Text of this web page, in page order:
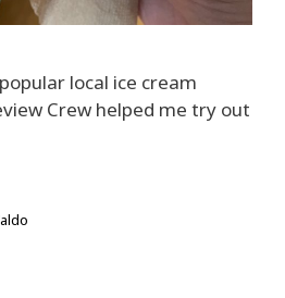
local ice cream
Crew helped me try out